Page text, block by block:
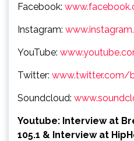
Facebook:
Instagram:
YouTube:
Twitter: www.twitter.com/
Soundcloud:
Youtube: Interview at
105.1 & Interview at